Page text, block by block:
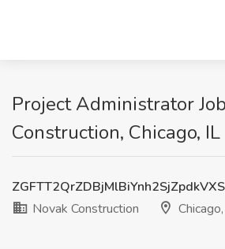
Project Administrator
Construction, Chicago, IL
Novak Construction